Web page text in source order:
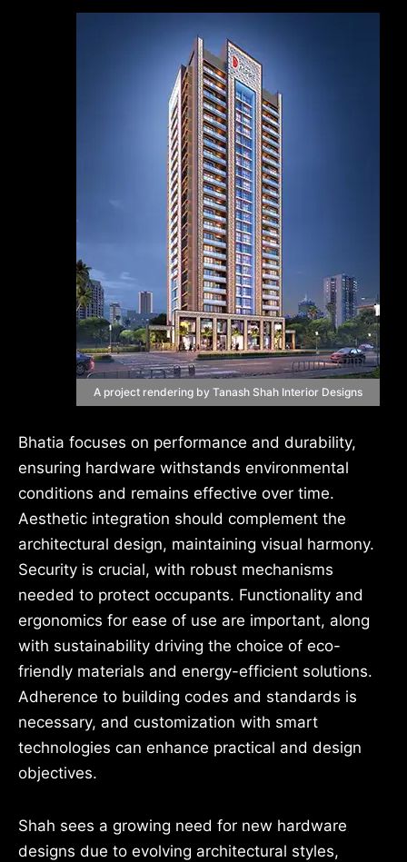
A project rendering by Tanash Shah Interior Designs
Bhatia focuses on performance and durability,
ensuring hardware withstands environmental
conditions and remains effective over time.
Aesthetic integration should complement the
architectural design, maintaining visual harmony.
Security is crucial, with robust mechanisms
needed to protect occupants. Functionality and
ergonomics for ease of use are important, along
with sustainability driving the choice of eco-
friendly materials and energy-efficient solutions.
Adherence to building codes and standards is
necessary, and customization with smart
technologies can enhance practical and design
objectives.
Shah sees a growing need for new hardware
designs due to evolving architectural styles,